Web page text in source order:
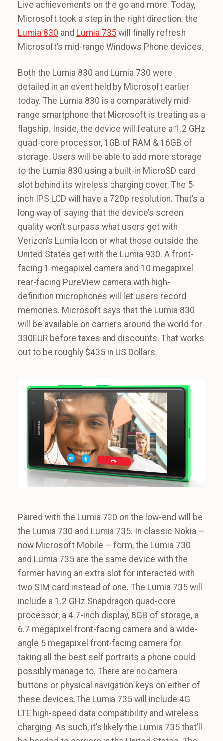
Live achievements on the go and more. Today,
Microsoft took a step in the right direction: the
Lumia 830 and Lumia 735 will finally refresh
Microsoft’s mid-range Windows Phone devices.
Both the Lumia 830 and Lumia 730 were
detailed in an event held by Microsoft earlier
today. The Lumia 830 is a comparatively mid-
range smartphone that Microsoft is treating as a
flagship. Inside, the device will feature a 1.2 GHz
quad-core processor, 1GB of RAM & 16GB of
storage. Users will be able to add more storage
to the Lumia 830 using a built-in MicroSD card
slot behind its wireless charging cover. The 5-
inch IPS LCD will have a 720p resolution. That’s a
long way of saying that the device’s screen
quality won’t surpass what users get with
Verizon’s Lumia Icon or what those outside the
United States get with the Lumia 930. A front-
facing 1 megapixel camera and 10 megapixel
rear-facing PureView camera with high-
definition microphones will let users record
memories. Microsoft says that the Lumia 830
will be available on carriers around the world for
330EUR before taxes and discounts. That works
out to be roughly $435 in US Dollars.
Paired with the Lumia 730 on the low-end will be
the Lumia 730 and Lumia 735. In classic Nokia —
now Microsoft Mobile — form, the Lumia 730
and Lumia 735 are the same device with the
former having an extra slot for interacted with
two SIM card instead of one. The Lumia 735 will
include a 1.2 GHz Snapdragon quad-core
processor, a 4.7-inch display, 8GB of storage, a
6.7 megapixel front-facing camera and a wide-
angle 5 megapixel front-facing camera for
taking all the best self portraits a phone could
possibly manage to. There are no camera
buttons or physical navigation keys on either of
these devices.The Lumia 735 will include 4G
LTE high-speed data compatibility and wireless
charging. As such, it’s likely the Lumia 735 that’ll